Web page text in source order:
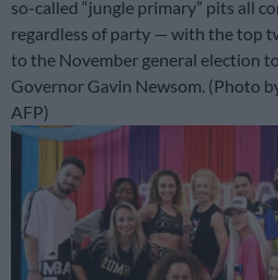
so-called “jungle primary” pits all
regardless of party — with the top
to the November general election
Governor Gavin Newsom. (Photo
AFP)